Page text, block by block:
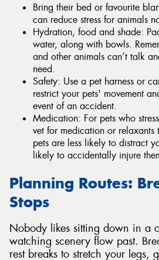
Bring their bed or favourite
can reduce stress for animals
Hydration, food and shade:
water, along with bowls.
and other animals can’t talk
need.
Safety: Use a pet harness or
restrict your pets' movement
event of an accident.
Medication: For pets who
vet for medication or relaxants
pets are less likely to distract
likely to accidentally injure
Planning Routes:
Stops
Nobody likes sitting down in a
watching scenery flow past.
rest breaks to stretch your legs,